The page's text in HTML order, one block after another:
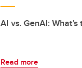
AI vs. GenAI:
Read more